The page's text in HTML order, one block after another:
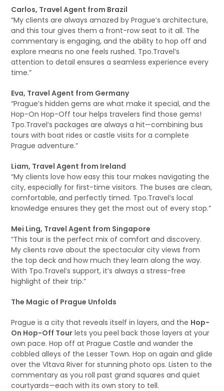
Carlos, Travel Agent from Brazil
“My clients are always amazed by Prague’s architecture,
and this tour gives them a front-row seat to it all. The
commentary is engaging, and the ability to hop off and
explore means no one feels rushed. Tpo.Travel’s
attention to detail ensures a seamless experience every
time.”
Eva, Travel Agent from Germany
“Prague’s hidden gems are what make it special, and the
Hop-On Hop-Off tour helps travelers find those gems!
Tpo.Travel’s packages are always a hit—combining bus
tours with boat rides or castle visits for a complete
Prague adventure.”
Liam, Travel Agent from Ireland
“My clients love how easy this tour makes navigating the
city, especially for first-time visitors. The buses are clean,
comfortable, and perfectly timed. Tpo.Travel’s local
knowledge ensures they get the most out of every stop.”
Mei Ling, Travel Agent from Singapore
“This tour is the perfect mix of comfort and discovery.
My clients rave about the spectacular city views from
the top deck and how much they learn along the way.
With Tpo.Travel’s support, it’s always a stress-free
highlight of their trip.”
The Magic of Prague Unfolds
Prague is a city that reveals itself in layers, and the Hop-
On Hop-Off Tour lets you peel back those layers at your
own pace. Hop off at Prague Castle and wander the
cobbled alleys of the Lesser Town. Hop on again and glide
over the Vltava River for stunning photo ops. Listen to the
commentary as you roll past grand squares and quiet
courtyards—each with its own story to tell.